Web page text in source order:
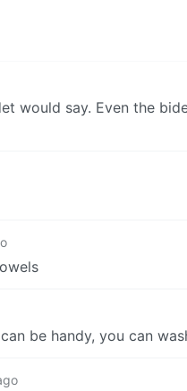
would say. Even the
be handy, you can